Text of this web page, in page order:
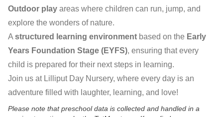
Outdoor play areas where children can run, jump, and
explore the wonders of nature.
A structured learning environment based on the Early
Years Foundation Stage (EYFS), ensuring that every
child is prepared for their next steps in learning.
Join us at Lilliput Day Nursery, where every day is an
adventure filled with laughter, learning, and love!
Please note that preschool data is collected and handled in a